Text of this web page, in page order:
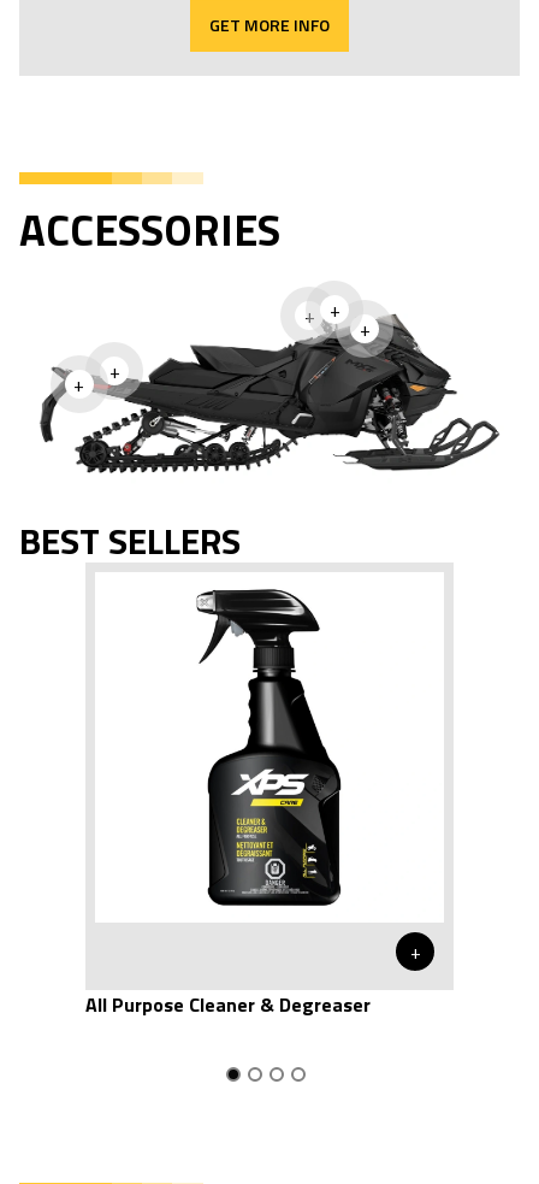
GET MORE INFO
ACCESSORIES
+
+
+
+ +
BEST SELLERS
+
All Purpose Cleaner & Degreaser